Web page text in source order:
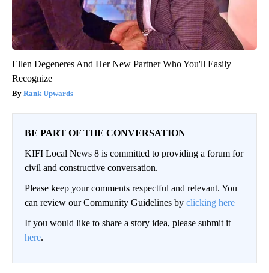
Ellen Degeneres And Her New Partner Who You'll Easily
Recognize
Rank Upwards
BE PART OF THE CONVERSATION
KIFI Local News 8 is committed to providing a forum for
civil and constructive conversation.
Please keep your comments respectful and relevant. You
can review our Community Guidelines by clicking here
If you would like to share a story idea, please submit it
here.